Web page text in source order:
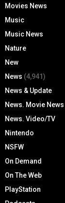
Movies News
Music
Music News
Nature
New
News (4,941)
News & Update
News. Movie News
News. Video/TV
Nintendo
NSFW
On Demand
On The Web
PlayStation